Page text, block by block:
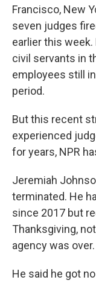
Francisco, New
seven judges
earlier this
civil servants in
employees still
period.
But this recent
experienced
for years, NPR
Jeremiah
terminated. He
since 2017 but
Thanksgiving,
agency was over.
He said he got